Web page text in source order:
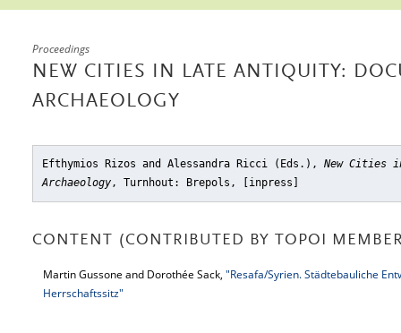
Proceedings
NEW CITIES IN LATE ANTIQUITY:
ARCHAEOLOGY
Efthymios Rizos and Alessandra Ricci (Eds.), New Cities
Archaeology, Turnhout: Brepols, [inpress]
CONTENT (CONTRIBUTED BY TOPOI
Martin Gussone and Dorothée Sack, "Resafa/Syrien. Städtebauliche
Herrschaftssitz"